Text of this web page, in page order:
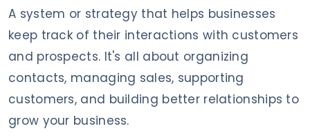
A system or strategy that helps businesses
keep track of their interactions with customers
and prospects. It's all about organizing
contacts, managing sales, supporting
customers, and building better relationships to
grow your business.